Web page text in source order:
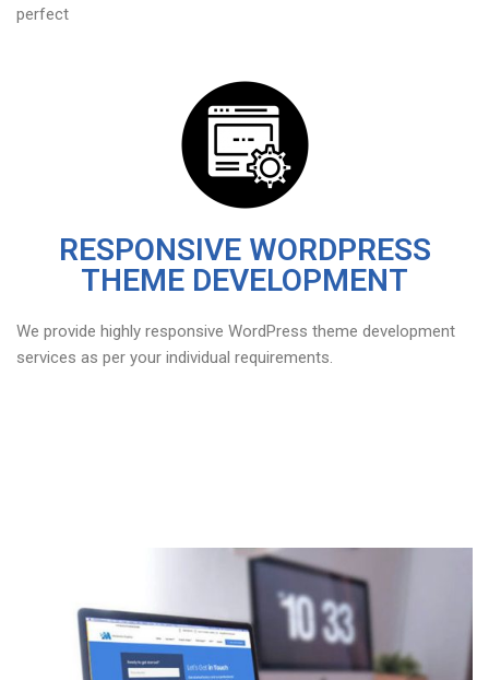
perfect
RESPONSIVE WORDPRESS
THEME DEVELOPMENT
We provide highly responsive WordPress theme development
services as per your individual requirements.